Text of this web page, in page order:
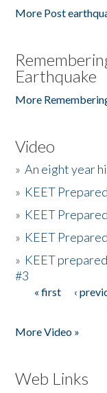
More Post
Earthquake
More
Video
»An eight year
» KEET
» KEET
» KEET
» KEET
#3
Pages
« first ‹
More Video »
Web Links